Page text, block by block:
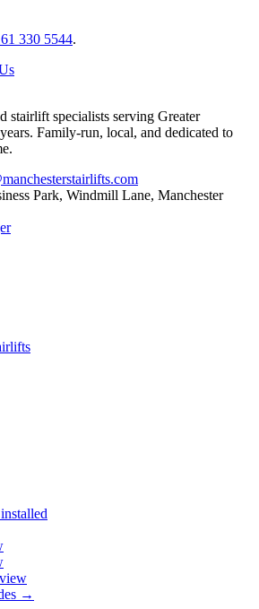
330 5544.
stairlift specialists serving Greater
Family-run, local, and dedicated to
Park, Windmill Lane, Manchester
→